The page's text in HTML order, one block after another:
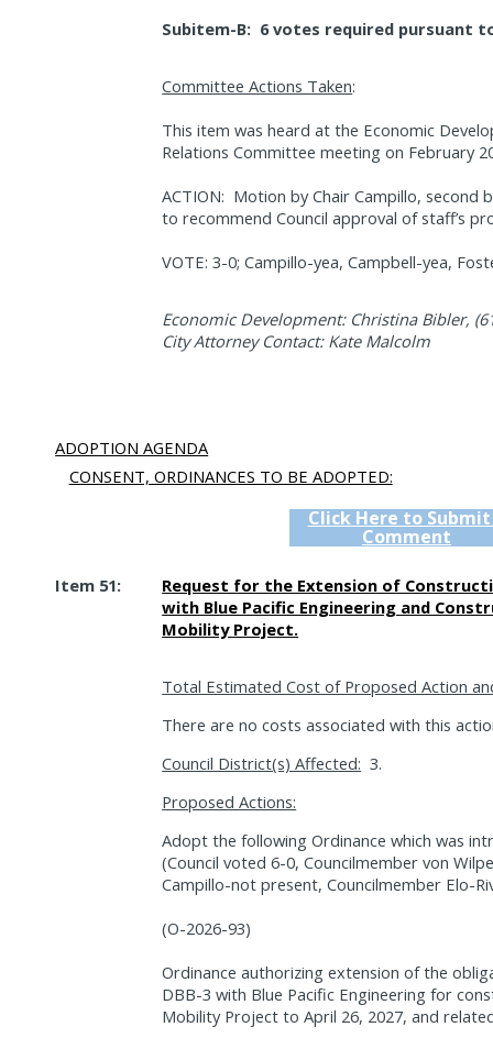
Subitem-B: 6 votes required pursuant
Committee Actions Taken:
This item was heard at the Economic
Relations Committee meeting on February
ACTION: Motion by Chair Campillo, second
to recommend Council approval of staff’s
VOTE: 3-0; Campillo-yea, Campbell-yea,
Economic Development: Christina Bibler,
City Attorney Contact: Kate Malcolm
ADOPTION AGENDA
CONSENT, ORDINANCES TO BE ADOPTED:
Click Here to
Comment
Item 51:
Request for the Extension of
with Blue Pacific Engineering and
Mobility Project.
Total Estimated Cost of Proposed Action
There are no costs associated with this
Council District(s) Affected: 3.
Proposed Actions:
Adopt the following Ordinance which was
(Council voted 6-0, Councilmember von
Campillo-not present, Councilmember Elo-
(O-2026-93)
Ordinance authorizing extension of the
DBB-3 with Blue Pacific Engineering for
Mobility Project to April 26, 2027, and